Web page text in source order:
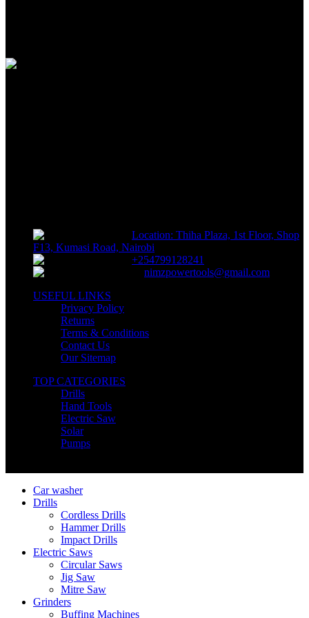
Location: Thiha Plaza, 1st Floor, Shop
F13, Kumasi Road, Nairobi
+254799128241
nimzpowertools@gmail.com
USEFUL LINKS
Privacy Policy
Returns
Terms & Conditions
Contact Us
Our Sitemap
TOP CATEGORIES
Drills
Hand Tools
Electric Saw
Solar
Pumps
Car washer
Drills
Cordless Drills
Hammer Drills
Impact Drills
Electric Saws
Circular Saws
Jig Saw
Mitre Saw
Grinders
Buffing Machines